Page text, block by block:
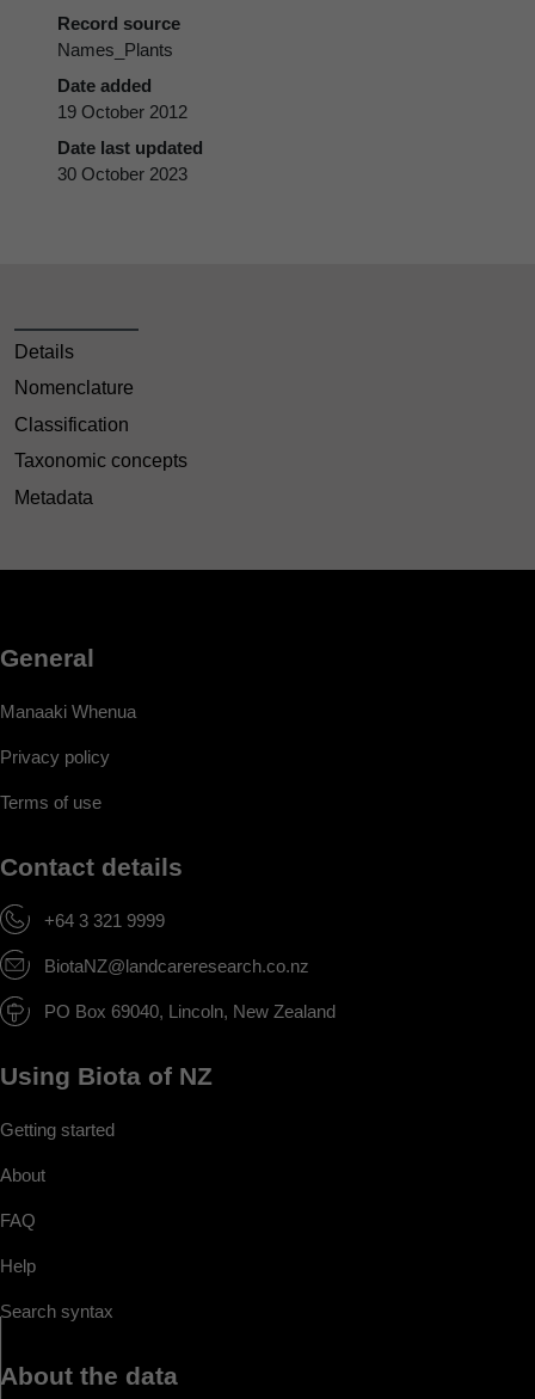
Record source
Names_Plants
Date added
19 October 2012
Date last updated
30 October 2023
Details
Nomenclature
Classification
Taxonomic concepts
Metadata
General
Manaaki Whenua
Privacy policy
Terms of use
Contact details
+64 3 321 9999
BiotaNZ@landcareresearch.co.nz
PO Box 69040, Lincoln, New Zealand
Using Biota of NZ
Getting started
About
FAQ
Help
Search syntax
About the data